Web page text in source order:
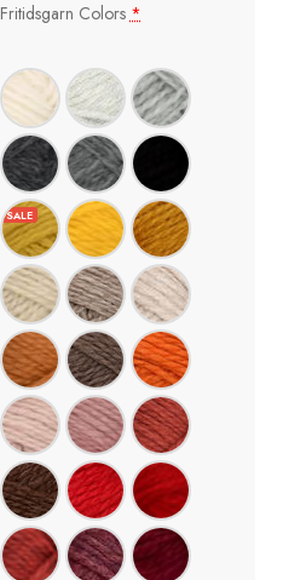
Fritidsgarn Colors*